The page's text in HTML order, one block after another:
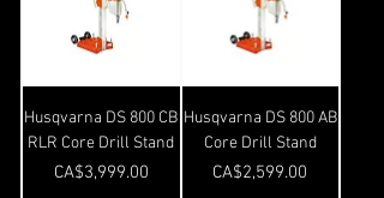
Husqvarna DS 800 CB
RLR Core Drill Stand
Price
CA$3,999.00
Husqvarna DS 800 AB
Core Drill Stand
Price
CA$2,599.00